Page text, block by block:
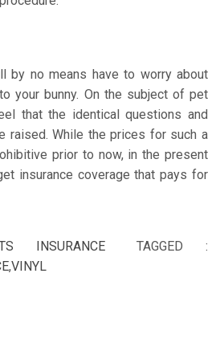
by no means have to worry about
your bunny. On the subject of pet
that the identical questions and
raised. While the prices for such a
prior to now, in the present
insurance coverage that pays for
INSURANCE
TAGGED :
,VINYL